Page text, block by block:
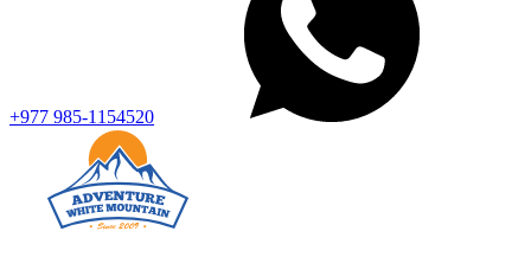
+977 985-1154520